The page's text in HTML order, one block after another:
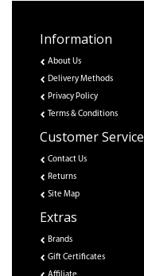
Information
About Us
Delivery Methods
Privacy Policy
Terms & Conditions
Customer Service
Contact Us
Returns
Site Map
Extras
Brands
Gift Certificates